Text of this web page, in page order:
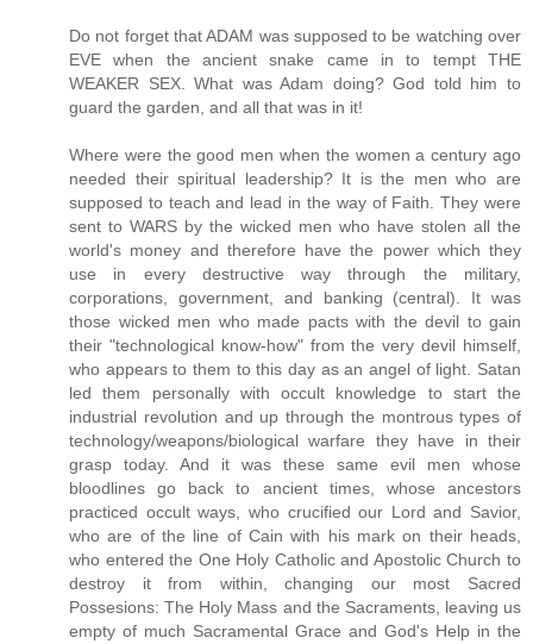
Do not forget that ADAM was supposed to be watching over
EVE when the ancient snake came in to tempt THE
WEAKER SEX. What was Adam doing? God told him to
guard the garden, and all that was in it!
Where were the good men when the women a century ago
needed their spiritual leadership? It is the men who are
supposed to teach and lead in the way of Faith. They were
sent to WARS by the wicked men who have stolen all the
world's money and therefore have the power which they
use in every destructive way through the military,
corporations, government, and banking (central). It was
those wicked men who made pacts with the devil to gain
their "technological know-how" from the very devil himself,
who appears to them to this day as an angel of light. Satan
led them personally with occult knowledge to start the
industrial revolution and up through the montrous types of
technology/weapons/biological warfare they have in their
grasp today. And it was these same evil men whose
bloodlines go back to ancient times, whose ancestors
practiced occult ways, who crucified our Lord and Savior,
who are of the line of Cain with his mark on their heads,
who entered the One Holy Catholic and Apostolic Church to
destroy it from within, changing our most Sacred
Possesions: The Holy Mass and the Sacraments, leaving us
empty of much Sacramental Grace and God's Help in the